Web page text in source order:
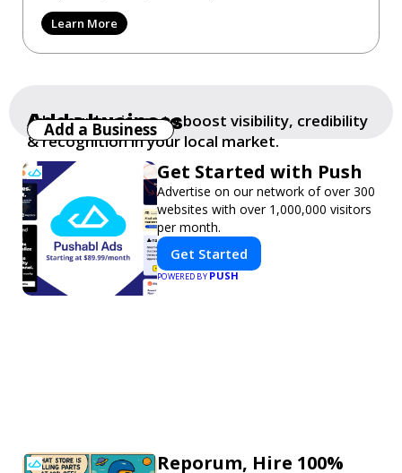
Learn More
Get Started with Push
Advertise on our network of over 300
websites with over 1,000,000 visitors
per month.
Get Started
POWERED BY PUSH
Add a business
Add your business to boost visibility, credibility
& recognition in your local market.
Add a Business
Reporum, Hire 100%